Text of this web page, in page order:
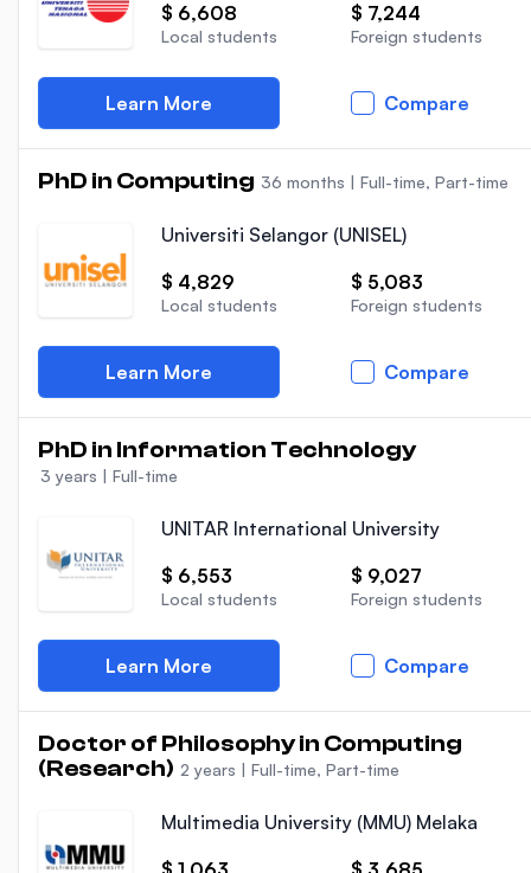
$ 6,608
Local students
$ 7,244
Foreign students
Learn More Compare
PhD in Computing 36 months | Full-time, Part-time
Universiti Selangor (UNISEL)
$ 4,829
Local students
$ 5,083
Foreign students
Learn More Compare
PhD in Information Technology
3 years | Full-time
UNITAR International University
$ 6,553
Local students
$ 9,027
Foreign students
Learn More Compare
Doctor of Philosophy in Computing
(Research) 2 years | Full-time, Part-time
Multimedia University (MMU) Melaka